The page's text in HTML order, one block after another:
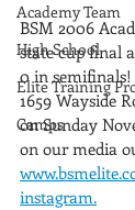
Academy Team
High School
Elite Training
Camps
BSM 2006
state cup final
0 in semifinals!
1659 Wayside
on Sunday
on our media
instagram.